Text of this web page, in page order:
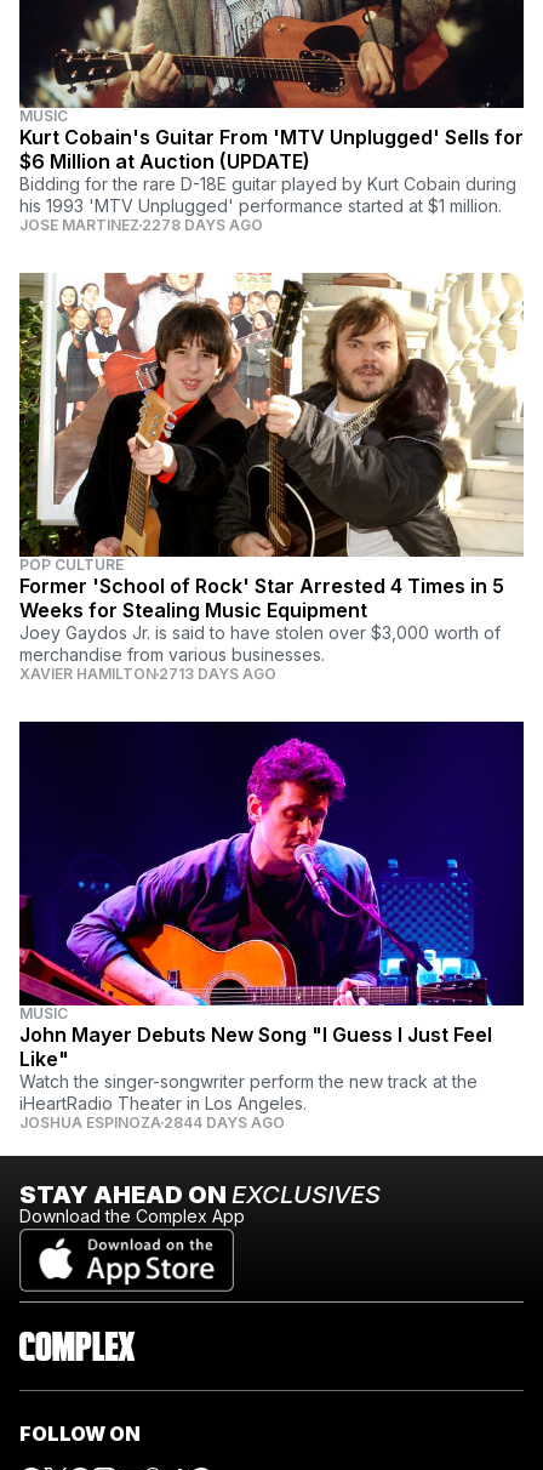
MUSIC
Kurt Cobain's Guitar From 'MTV Unplugged' Sells for
$6 Million at Auction (UPDATE)
Bidding for the rare D-18E guitar played by Kurt Cobain during
his 1993 'MTV Unplugged' performance started at $1 million.
JOSE MARTINEZ 2278 DAYS AGO
POP CULTURE
Former 'School of Rock' Star Arrested 4 Times in 5
Weeks for Stealing Music Equipment
Joey Gaydos Jr. is said to have stolen over $3,000 worth of
merchandise from various businesses.
XAVIER HAMILTON 2713 DAYS AGO
MUSIC
John Mayer Debuts New Song "I Guess I Just Feel
Like"
Watch the singer-songwriter perform the new track at the
iHeartRadio Theater in Los Angeles.
JOSHUA ESPINOZA 2844 DAYS AGO
STAY AHEAD ON EXCLUSIVES
Download the Complex App
FOLLOW ON